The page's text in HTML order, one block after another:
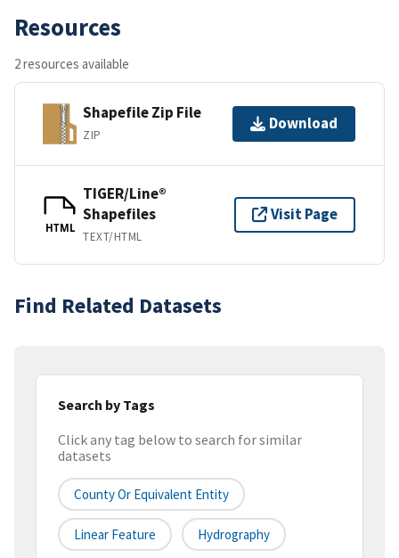
Resources
2 resources available
Shapefile Zip File
ZIP
Download
HTML
TIGER/Line®
Shapefiles
TEXT/HTML
Visit Page
Find Related Datasets
Search by Tags
Click any tag below to search for similar
datasets
County Or Equivalent Entity
Linear Feature Hydrography